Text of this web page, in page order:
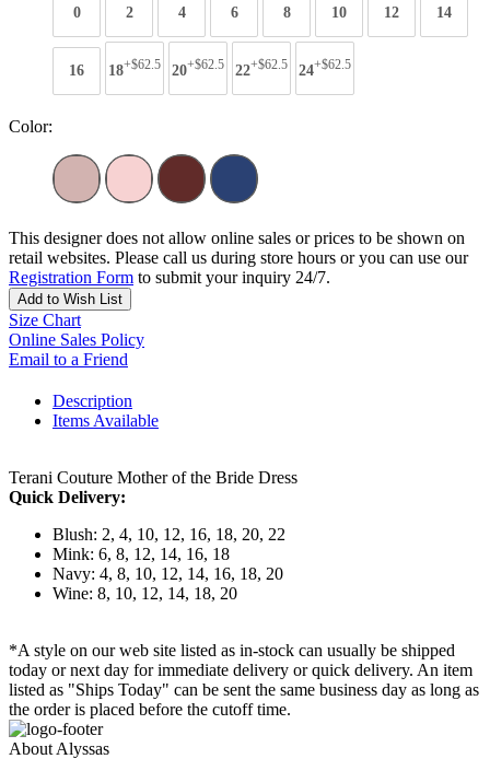
0 2 4 6 8 10 12 14
16 18+$62.5 20+$62.5 22+$62.5 24+$62.5
Color:
This designer does not allow online sales or prices to be shown on
retail websites. Please call us during store hours or you can use our
Registration Form to submit your inquiry 24/7.
Add to Wish List
Size Chart
Online Sales Policy
Email to a Friend
Description
Items Available
Terani Couture Mother of the Bride Dress
Quick Delivery:
Blush: 2, 4, 10, 12, 16, 18, 20, 22
Mink: 6, 8, 12, 14, 16, 18
Navy: 4, 8, 10, 12, 14, 16, 18, 20
Wine: 8, 10, 12, 14, 18, 20
*A style on our web site listed as in-stock can usually be shipped
today or next day for immediate delivery or quick delivery. An item
listed as "Ships Today" can be sent the same business day as long as
the order is placed before the cutoff time.
About Alyssas